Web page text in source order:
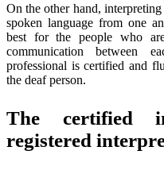
On the other hand,
spoken language from one
best for the people who
communication between
professional is certified and
the deaf person.
The certified
registered